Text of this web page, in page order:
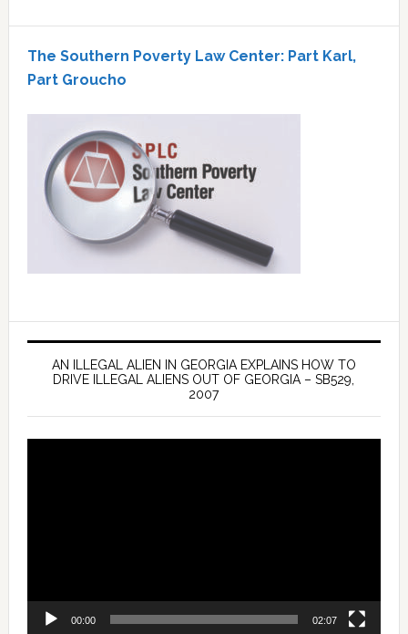
The Southern Poverty Law Center: Part Karl,
Part Groucho
AN ILLEGAL ALIEN IN GEORGIA EXPLAINS HOW TO
DRIVE ILLEGAL ALIENS OUT OF GEORGIA – SB529,
2007
00:00 02:07